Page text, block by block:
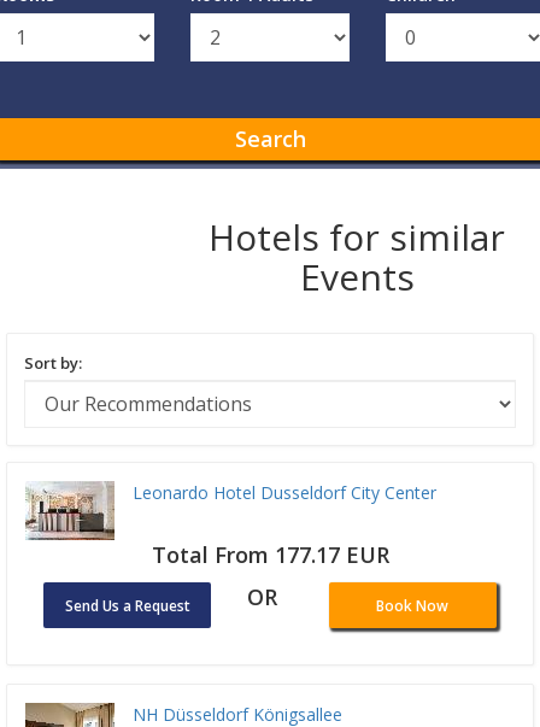
Search
Hotels for similar
Events
Sort by:
Leonardo Hotel Dusseldorf City Center
Total From 177.17 EUR
Send Us a Request OR Book Now
NH Düsseldorf Königsallee